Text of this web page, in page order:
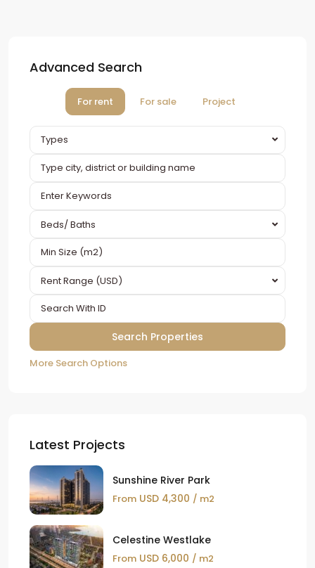
Advanced Search
For rent For sale Project
Types
Beds/ Baths
Rent Range (USD)
More Search Options
Latest Projects
Sunshine River Park
From USD 4,300 / m2
Celestine Westlake
From USD 6,000 / m2